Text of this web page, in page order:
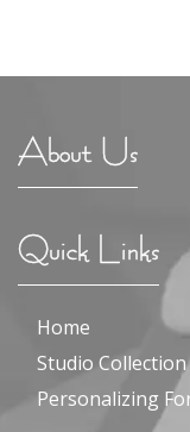
About Us
Quick Links
Home
Studio Collection
Personalizing